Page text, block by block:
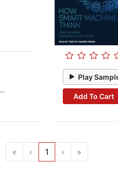
Play
Add To Cart
« ‹ 1 › »